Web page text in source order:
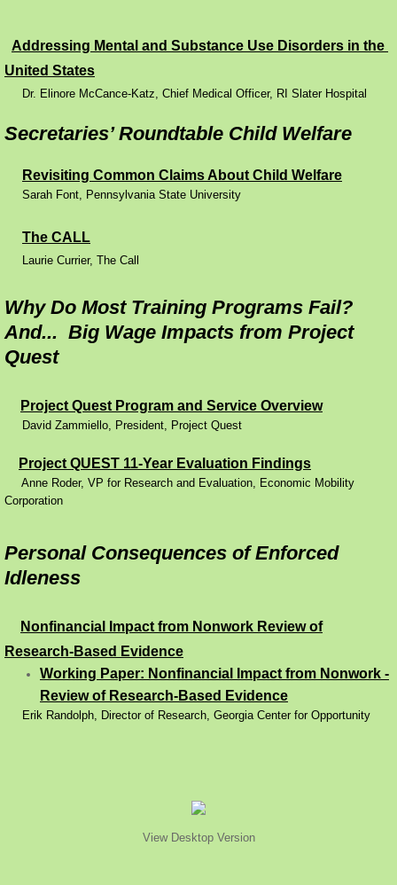
Disability
Preventing Unplanned Pregnancies
Reports
Contact
Addressing Mental and Substance Use Disorders in the
United States
Dr. Elinore McCance-Katz, Chief Medical Officer, RI Slater Hospital
Secretaries’ Roundtable Child Welfare
Revisiting Common Claims About Child Welfare
Sarah Font, Pennsylvania State University
The CALL
​Laurie Currier, The Call
Why Do Most Training Programs Fail?
And... Big Wage Impacts from Project
Quest
Project Quest Program and Service Overview
David Zammiello, President, Project Quest
Project QUEST 11-Year Evaluation Findings
Anne Roder, VP for Research and Evaluation, Economic Mobility
Corporation
Personal Consequences of Enforced
Idleness
Nonfinancial Impact from Nonwork Review of
Research-Based Evidence
Working Paper: Nonfinancial Impact from Nonwork -
Review of Research-Based Evidence
Erik Randolph, Director of Research, Georgia Center for Opportunity
View Desktop Version